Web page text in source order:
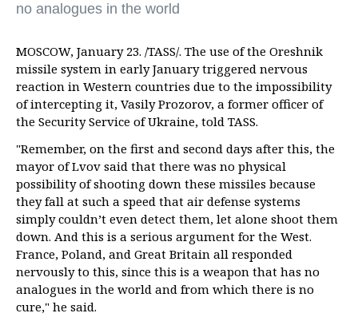
no analogues in the world
MOSCOW, January 23. /TASS/. The use of the Oreshnik
missile system in early January triggered nervous
reaction in Western countries due to the impossibility
of intercepting it, Vasily Prozorov, a former officer of
the Security Service of Ukraine, told TASS.
"Remember, on the first and second days after this, the
mayor of Lvov said that there was no physical
possibility of shooting down these missiles because
they fall at such a speed that air defense systems
simply couldn’t even detect them, let alone shoot them
down. And this is a serious argument for the West.
France, Poland, and Great Britain all responded
nervously to this, since this is a weapon that has no
analogues in the world and from which there is no
cure," he said.